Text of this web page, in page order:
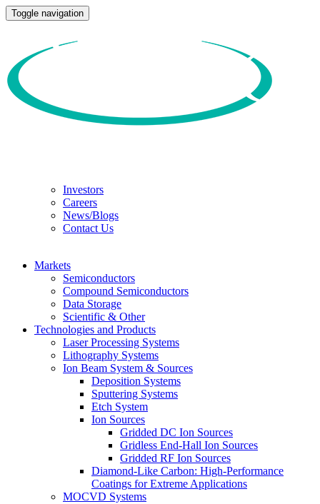
Toggle navigation
Investors
Careers
News/Blogs
Contact Us
Markets
Semiconductors
Compound Semiconductors
Data Storage
Scientific & Other
Technologies and Products
Laser Processing Systems
Lithography Systems
Ion Beam System & Sources
Deposition Systems
Sputtering Systems
Etch System
Ion Sources
Gridded DC Ion Sources
Gridless End-Hall Ion Sources
Gridded RF Ion Sources
Diamond-Like Carbon: High-Performance
Coatings for Extreme Applications
MOCVD Systems